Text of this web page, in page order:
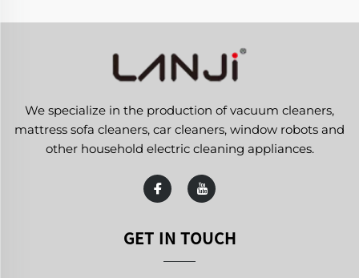
We specialize in the production of vacuum cleaners,
mattress sofa cleaners, car cleaners, window robots and
other household electric cleaning appliances.
GET IN TOUCH